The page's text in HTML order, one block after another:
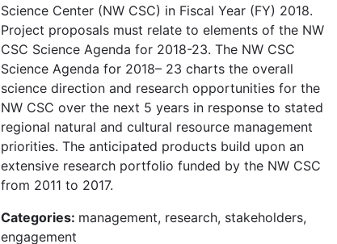
Science Center (NW CSC) in Fiscal Year (FY) 2018.
Project proposals must relate to elements of the NW
CSC Science Agenda for 2018-23. The NW CSC
Science Agenda for 2018– 23 charts the overall
science direction and research opportunities for the
NW CSC over the next 5 years in response to stated
regional natural and cultural resource management
priorities. The anticipated products build upon an
extensive research portfolio funded by the NW CSC
from 2011 to 2017.
Categories: management, research, stakeholders,
engagement